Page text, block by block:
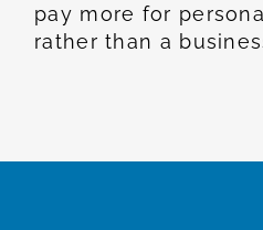
pay more for
rather than a